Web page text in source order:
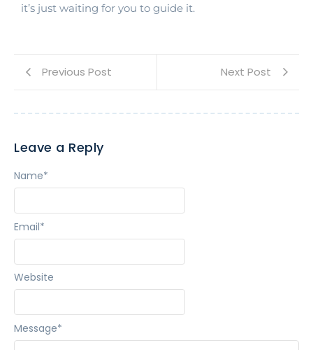
it’s just waiting for you to guide it.
Previous Post Next Post
Leave a Reply
Message*
Name*
Email*
Website